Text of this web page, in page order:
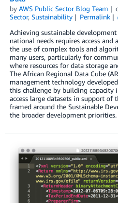
by AWS Public Sector Blog Team
Sector, Sustainability Permalink
Achieving sustainable
national needs requires access and
the use of complex tools and
many users, particularly for
where resources for data storage
The African Regional Data Cube
management technology
this challenge by building capacity
access large datasets in support of
framed around the Sustainable
the broader development priorities.